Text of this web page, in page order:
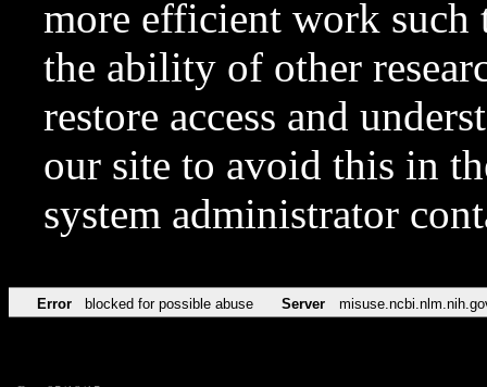
more efficient work such
the ability of other
restore access and
our site to avoid this in
system administrator
Error blocked for possible abuse Server